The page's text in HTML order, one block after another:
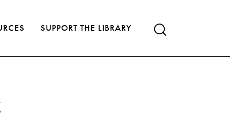
SUPPORT THE LIBRARY